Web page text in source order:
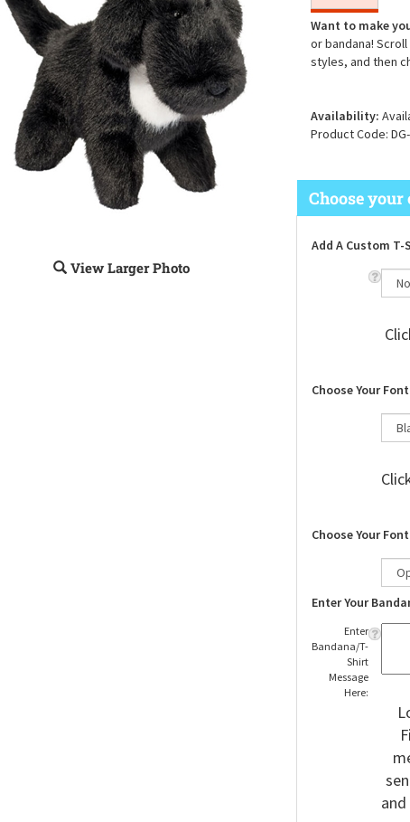
View Larger Photo
Want to make
or bandana!
styles, and then
Availability:
Product Code:
Add A Custom
Choose Your
Choose Your
Enter Your
Enter
Bandana/T-
Shirt
Message
Here: